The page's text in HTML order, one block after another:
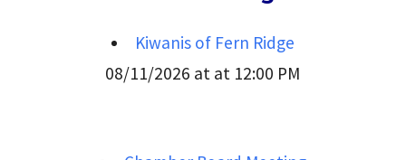
Kiwanis of Fern Ridge
08/11/2026 at at 12:00 PM